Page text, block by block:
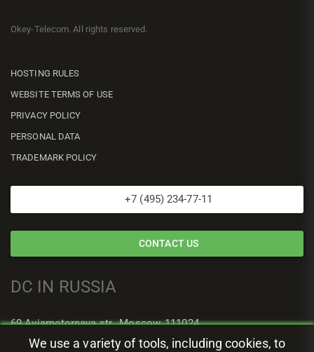
Okey-Telecom. All rights reserved.
HOSTING RULES
WEBSITE TERMS OF USE
PRIVACY POLICY
PERSONAL DATA
TRADEMARK POLICY
+7 (495) 234-77-11
CONTACT US
DC IN RUSSIA
69 Aviamotornaya str., Moscow, 111024
We use a variety of tools, including cookies, to